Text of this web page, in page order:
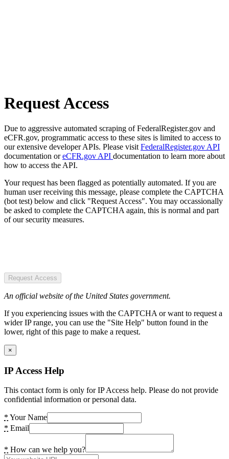
Request Access
Due to aggressive automated scraping of FederalRegister.gov and
eCFR.gov, programmatic access to these sites is limited to access to
our extensive developer APIs. Please visit FederalRegister.gov API
documentation oreCFR.gov API documentation to learn more about
how to access the API.
Your request has been flagged as potentially automated. If you are
human user receiving this message, please complete the CAPTCHA
(bot test) below and click "Request Access". You may occassionally
be asked to complete the CAPTCHA again, this is normal and part
of our security measures.
Request Access
An official website of the United States government.
If you experiencing issues with the CAPTCHA or want to request a
wider IP range, you can use the "Site Help" button found in the
lower, right of this page to make a request.
×
IP Access Help
This contact form is only for IP Access help. Please do not provide
confidential information or personal data.
* Your Name
* Email
* How can we help you?